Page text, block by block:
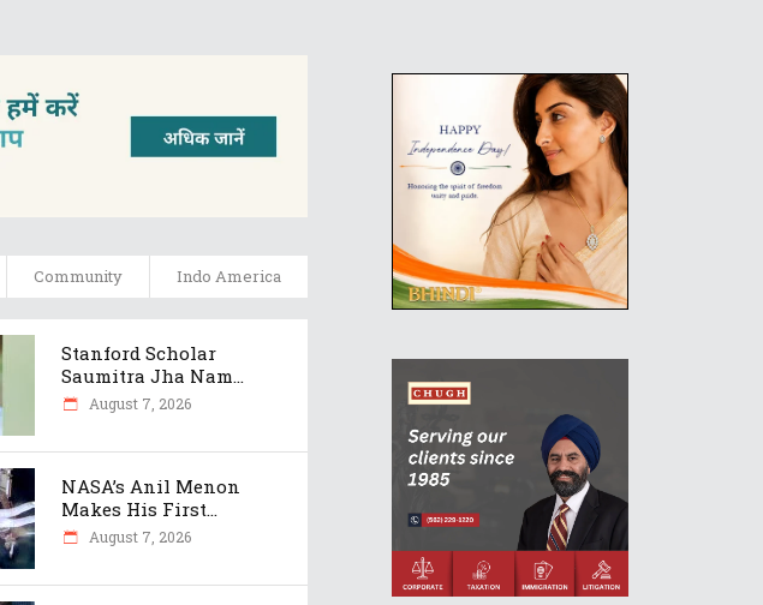
Community Indo America
Stanford Scholar
Saumitra Jha Nam...
August 7, 2026
NASA’s Anil Menon
Makes His First...
August 7, 2026